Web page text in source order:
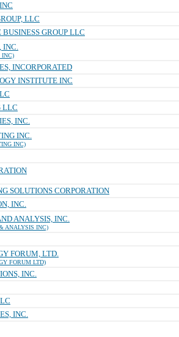
LLC
GROUP LLC
INC.
INC)
INCORPORATED
INSTITUTE INC
LLC
INC.
INC.
INC)
SOLUTIONS CORPORATION
INC.
ANALYSIS, INC.
ANALYSIS INC)
FORUM, LTD.
FORUM LTD)
INC.
INC.